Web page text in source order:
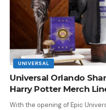
UNIVERSAL
Universal Orlando
Harry Potter Merch
With the opening of Epic